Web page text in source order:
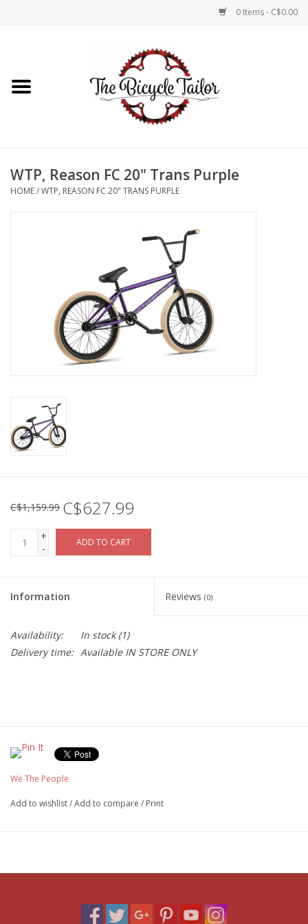
0 Items - C$0.00
Shop Online
WTP, Reason FC 20" Trans Purple
HOME/WTP, REASON FC 20" TRANS PURPLE
C$1,159.99 C$627.99
+
-
ADD TO CART
Information Reviews (0)
Availability: In stock(1)
Delivery time: Available IN STORE ONLY
We The People
Add to wishlist/Add to compare / Print